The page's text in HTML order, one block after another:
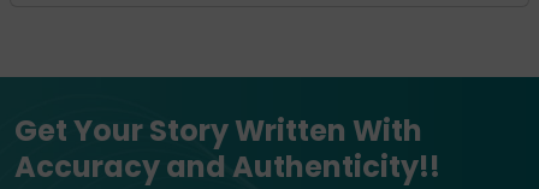
Get Your Story Written With
Accuracy and Authenticity!!